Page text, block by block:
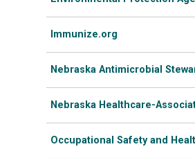
Immunize.org
Nebraska Antimicrobial
Nebraska Healthcare-
Occupational Safety and